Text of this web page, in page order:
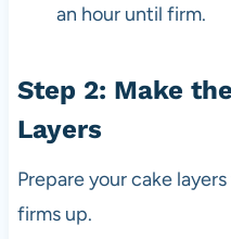
an hour until firm.
Step 2: Make
Layers
Prepare your cake
firms up.